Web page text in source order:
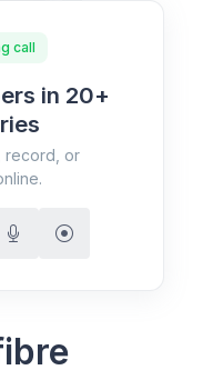
call
in 20+
record, or